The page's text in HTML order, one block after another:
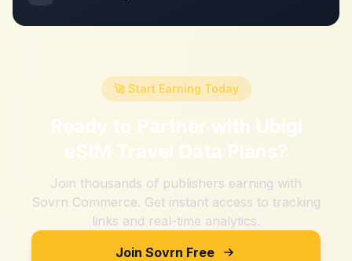
🚀 Start Earning Today
Ready to Partner with Ubigi
eSIM Travel Data Plans?
Join thousands of publishers earning with
Sovrn Commerce. Get instant access to tracking
links and real-time analytics.
Join Sovrn Free